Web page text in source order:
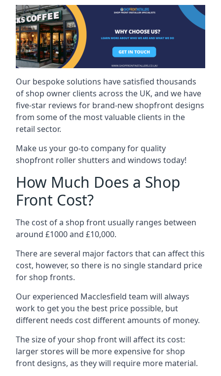
Our bespoke solutions have satisfied thousands
of shop owner clients across the UK, and we have
five-star reviews for brand-new shopfront designs
from some of the most valuable clients in the
retail sector.
Make us your go-to company for quality
shopfront roller shutters and windows today!
How Much Does a Shop
Front Cost?
The cost of a shop front usually ranges between
around £1000 and £10,000.
There are several major factors that can affect this
cost, however, so there is no single standard price
for shop fronts.
Our experienced Macclesfield team will always
work to get you the best price possible, but
different needs cost different amounts of money.
The size of your shop front will affect its cost:
larger stores will be more expensive for shop
front designs, as they will require more material.